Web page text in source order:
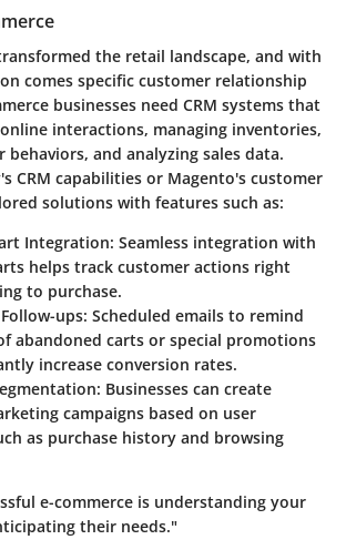
the retail landscape, and with
comes specific customer relationship
businesses need CRM systems that
interactions, managing inventories,
and analyzing sales data.
CRM capabilities or Magento's customer
solutions with features such as:
Integration: Seamless integration with
helps track customer actions right
to purchase.
ups: Scheduled emails to remind
abandoned carts or special promotions
increase conversion rates.
: Businesses can create
campaigns based on user
as purchase history and browsing
e-commerce is understanding your
their needs."